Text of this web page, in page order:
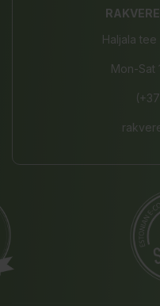
Haljala
Mon-Sat